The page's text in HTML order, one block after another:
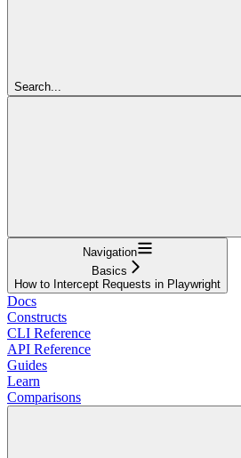
Search...
Navigation
Basics
How to Intercept Requests in Playwright
Docs
Constructs
CLI Reference
API Reference
Guides
Learn
Comparisons